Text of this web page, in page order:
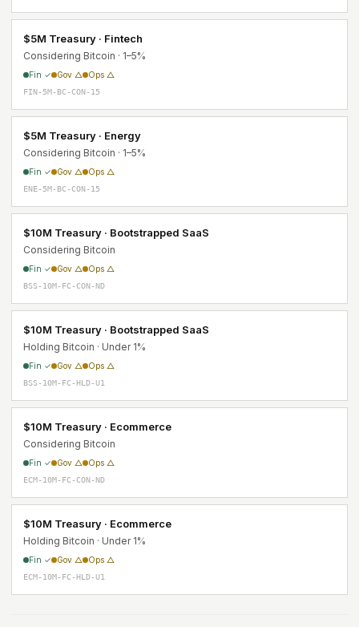
$5M Treasury · Fintech
Considering Bitcoin · 1–5%
Fin ✓ Gov △ Ops △
FIN-5M-BC-CON-15
$5M Treasury · Energy
Considering Bitcoin · 1–5%
Fin ✓ Gov △ Ops △
ENE-5M-BC-CON-15
$10M Treasury · Bootstrapped SaaS
Considering Bitcoin
Fin ✓ Gov △ Ops △
BSS-10M-FC-CON-ND
$10M Treasury · Bootstrapped SaaS
Holding Bitcoin · Under 1%
Fin ✓ Gov △ Ops △
BSS-10M-FC-HLD-U1
$10M Treasury · Ecommerce
Considering Bitcoin
Fin ✓ Gov △ Ops △
ECM-10M-FC-CON-ND
$10M Treasury · Ecommerce
Holding Bitcoin · Under 1%
Fin ✓ Gov △ Ops △
ECM-10M-FC-HLD-U1